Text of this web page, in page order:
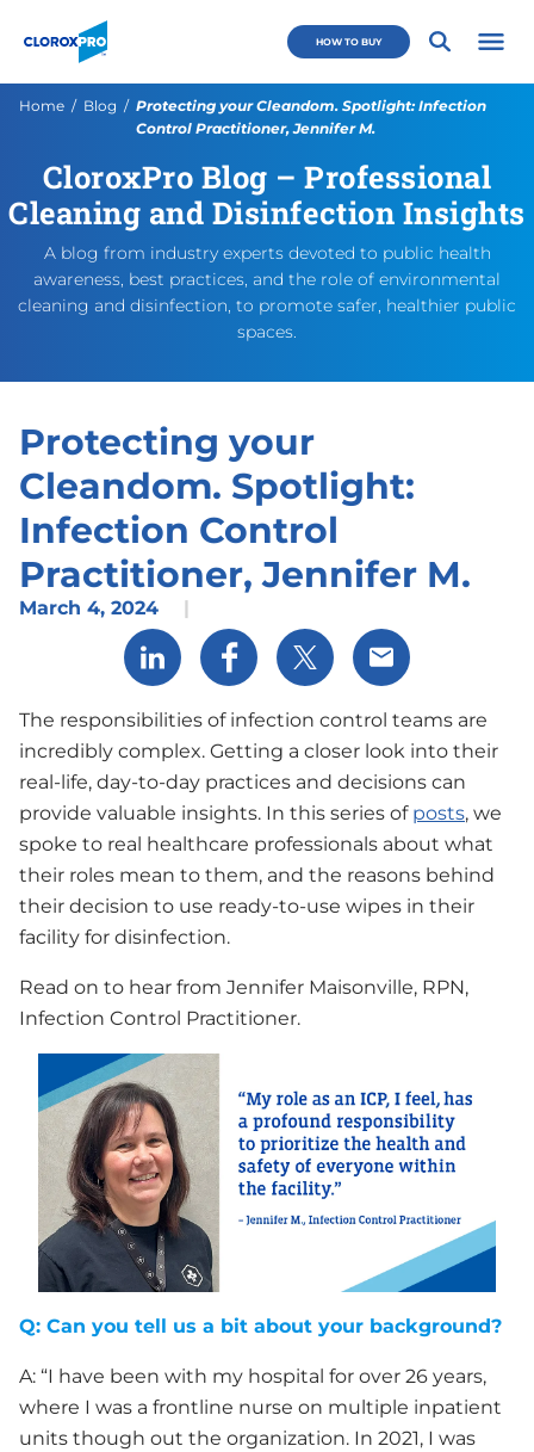
HOW TO BUY
Home Blog Current:
Protecting your Cleandom. Spotlight: Infection
Control Practitioner, Jennifer M.
CloroxPro Blog – Professional
Cleaning and Disinfection Insights
A blog from industry experts devoted to public health
awareness, best practices, and the role of environmental
cleaning and disinfection, to promote safer, healthier public
spaces.
Protecting your Cleandom.
https://www.cloroxpro.ca/
March 5, 2024
March 5, 2024
https://www.cloroxpro.ca/
CloroxPro CA https://
Protecting your
Cleandom. Spotlight:
Infection Control
Practitioner, Jennifer M.
March 4, 2024 |
Share via LinkedIn
Share via Facebook
Share via XShare via Email
The responsibilities of infection control teams are
incredibly complex. Getting a closer look into their
real-life, day-to-day practices and decisions can
provide valuable insights. In this series of posts, we
spoke to real healthcare professionals about what
their roles mean to them, and the reasons behind
their decision to use ready-to-use wipes in their
facility for disinfection.
Read on to hear from Jennifer Maisonville, RPN,
Infection Control Practitioner.
Q: Can you tell us a bit about your background?
A: “I have been with my hospital for over 26 years,
where I was a frontline nurse on multiple inpatient
units though out the organization. In 2021, I was